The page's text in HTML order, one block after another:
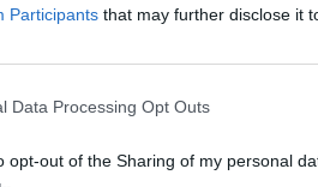
Participants that may further disclose it
Data Processing Opt Outs
opt-out of the Sharing of my personal
announced a new
in the run-up to the London